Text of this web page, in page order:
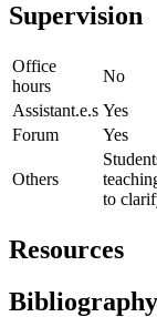
Supervision
Office
hours
No
Assistant.e.s Yes
Forum
Yes
Others
to
Resources
Bibliography